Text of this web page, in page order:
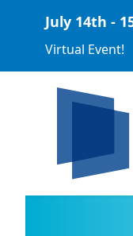
July 14th -
Virtual Event!